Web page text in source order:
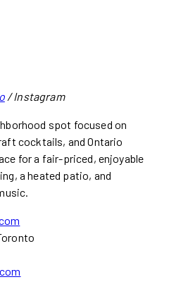
/ Instagram
spot focused on
cocktails, and Ontario
for a fair-priced, enjoyable
a heated patio, and